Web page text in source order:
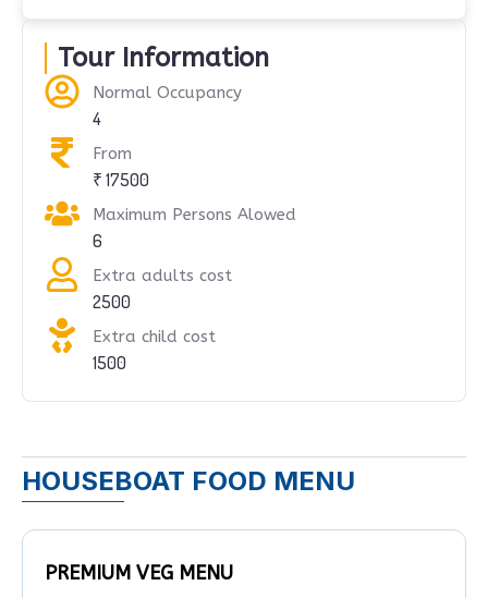
Tour Information
Normal Occupancy
4
From
₹ 17500
Maximum Persons Alowed
6
Extra adults cost
2500
Extra child cost
1500
HOUSEBOAT FOOD MENU
PREMIUM VEG MENU